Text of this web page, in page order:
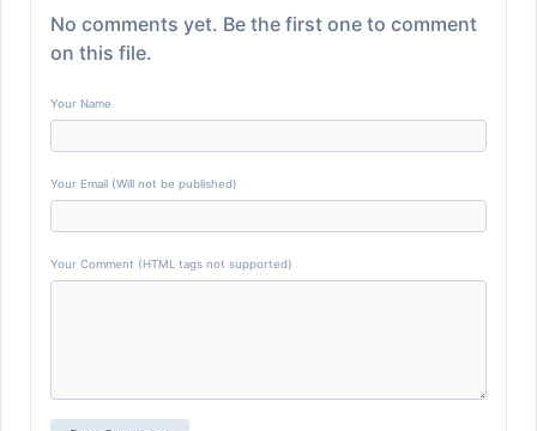
No comments yet. Be the first one to comment
on this file.
Your Name
Your Email (Will not be published)
Your Comment (HTML tags not supported)